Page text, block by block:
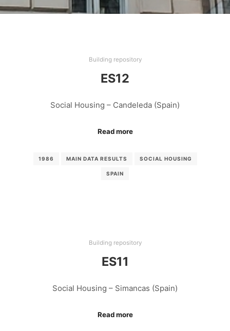
Building repository
ES12
Social Housing – Candeleda (Spain)
Read more
1986 MAIN DATA RESULTS SOCIAL HOUSING
SPAIN
Building repository
ES11
Social Housing – Simancas (Spain)
Read more